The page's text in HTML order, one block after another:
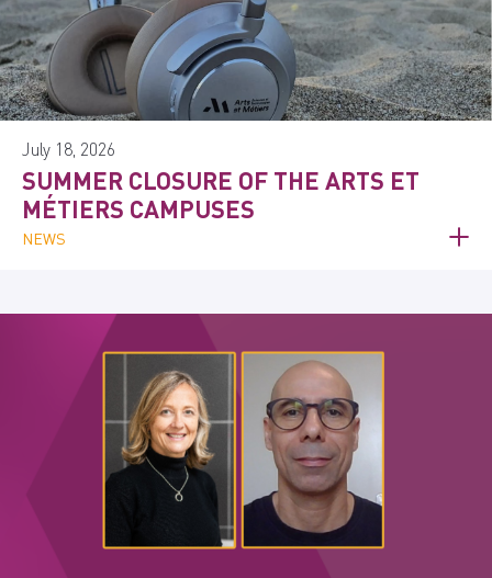
July 18, 2026
SUMMER CLOSURE OF THE ARTS ET
MÉTIERS CAMPUSES
NEWS